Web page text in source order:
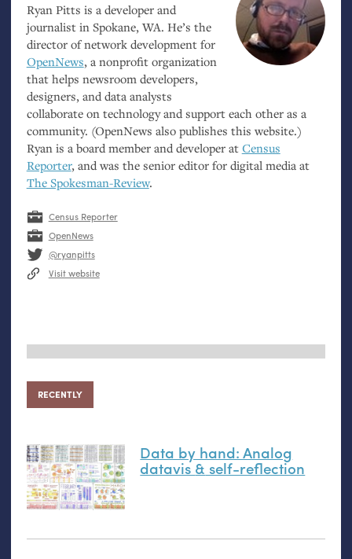
Ryan Pitts is a developer and
journalist in Spokane,WA. He’s the
director of network development for
OpenNews, a nonprofit organization
that helps newsroom developers,
designers, and data analysts
collaborate on technology and support each other as a
community. (OpenNews also publishes this website.)
Ryan is a board member and developer at Census
Reporter, and was the senior editor for digital media at
The Spokesman-Review.
Census Reporter
OpenNews
@ryanpitts
Visit website
RECENTLY
Data by hand: Analog
datavis& self-reflection